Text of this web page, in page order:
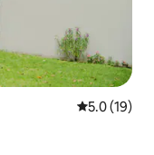
5.0 out of 5
5.0 (19)